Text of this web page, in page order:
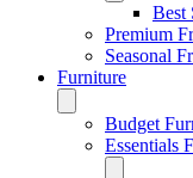
Best
Premium
Seasonal
Furniture
Budget
Essentials